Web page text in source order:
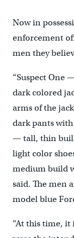
Now in
enforcement
men they
“Suspect One
dark colored
arms of the
dark pants with
— tall, thin
light color
medium build
said. The men
model blue
“At this time,